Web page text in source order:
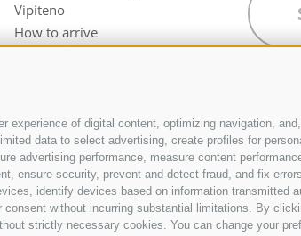
of digital content, optimizing navigation,
data to select advertising, create profiles for
advertising performance, measure content
ensure security, prevent and detect fraud, and fix
identify devices based on information transmitted
without incurring substantial limitations. By
strictly necessary cookies. You can change your
Vipiteno
How to arrive
Valley
Hotel in Freienfeld
Farm holidays in
Sterzing